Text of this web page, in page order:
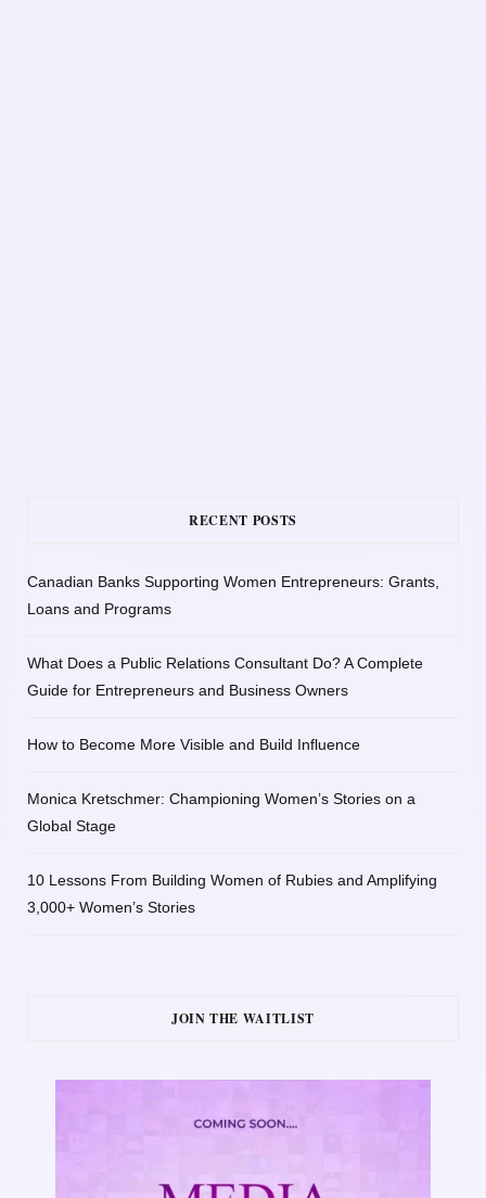
RECENT POSTS
Canadian Banks Supporting Women Entrepreneurs: Grants,
Loans and Programs
What Does a Public Relations Consultant Do? A Complete
Guide for Entrepreneurs and Business Owners
How to Become More Visible and Build Influence
Monica Kretschmer: Championing Women’s Stories on a
Global Stage
10 Lessons From Building Women of Rubies and Amplifying
3,000+ Women’s Stories
JOIN THE WAITLIST